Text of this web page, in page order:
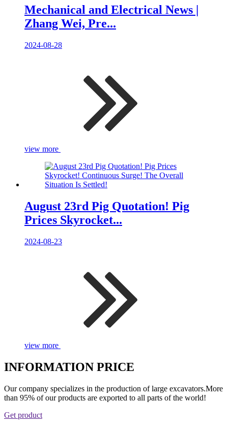
Mechanical and Electrical News |
Zhang Wei, Pre...
2024-08-28
view more
August 23rd Pig Quotation! Pig
Prices Skyrocket...
2024-08-23
view more
INFORMATION PRICE
Our company specializes in the production of large excavators.More
than 95% of our products are exported to all parts of the world!
Get product